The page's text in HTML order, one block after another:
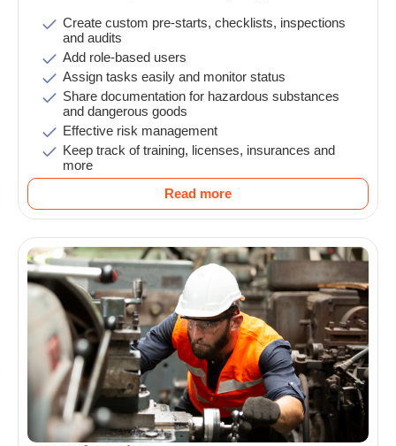
Create custom pre-starts, checklists, inspections
and audits
Add role-based users
Assign tasks easily and monitor status
Share documentation for hazardous substances
and dangerous goods
Effective risk management
Keep track of training, licenses, insurances and
more
Read more